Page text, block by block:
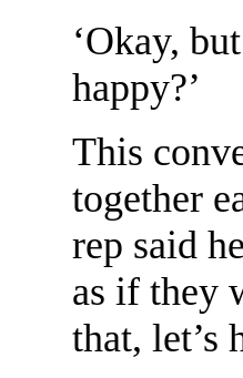
‘Okay,
happy?’
This
together
rep said
as if they
that, let’s